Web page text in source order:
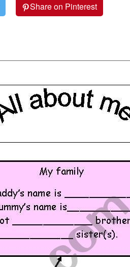
Share on Pinterest